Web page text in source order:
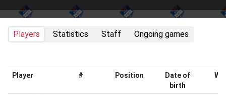
Players Statistics Staff Ongoing games
Player # Position
Date of
birth